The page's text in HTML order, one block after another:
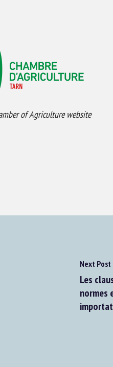
of Agriculture website
Next Post
Les
normes